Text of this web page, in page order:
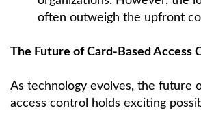
often outweigh the upfront
The Future of Card-Based Access
As technology evolves, the future
access control holds exciting